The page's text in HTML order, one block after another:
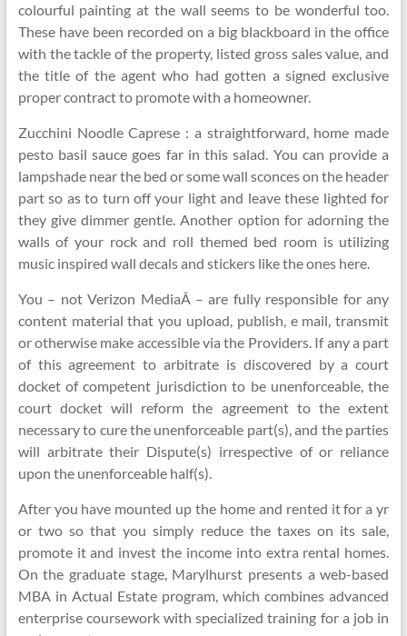
colourful painting at the wall seems to be wonderful too.
These have been recorded on a big blackboard in the office
with the tackle of the property, listed gross sales value, and
the title of the agent who had gotten a signed exclusive
proper contract to promote with a homeowner.
Zucchini Noodle Caprese : a straightforward, home made
pesto basil sauce goes far in this salad. You can provide a
lampshade near the bed or some wall sconces on the header
part so as to turn off your light and leave these lighted for
they give dimmer gentle. Another option for adorning the
walls of your rock and roll themed bed room is utilizing
music inspired wall decals and stickers like the ones here.
You – not Verizon MediaÂ – are fully responsible for any
content material that you upload, publish, e mail, transmit
or otherwise make accessible via the Providers. If any a part
of this agreement to arbitrate is discovered by a court
docket of competent jurisdiction to be unenforceable, the
court docket will reform the agreement to the extent
necessary to cure the unenforceable part(s), and the parties
will arbitrate their Dispute(s) irrespective of or reliance
upon the unenforceable half(s).
After you have mounted up the home and rented it for a yr
or two so that you simply reduce the taxes on its sale,
promote it and invest the income into extra rental homes.
On the graduate stage, Marylhurst presents a web-based
MBA in Actual Estate program, which combines advanced
enterprise coursework with specialized training for a job in